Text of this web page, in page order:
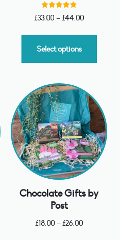
Rated
5.00
£33.00 –£44.00
Select options
Chocolate Gifts by
Post
£18.00 – £26.00